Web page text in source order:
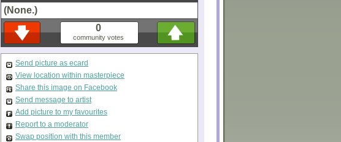
(None.)
0
community votes
Send picture as ecard
View location within masterpiece
Share this image on Facebook
Send message to artist
Add picture to my favourites
Report to a moderator
Swap position with this member